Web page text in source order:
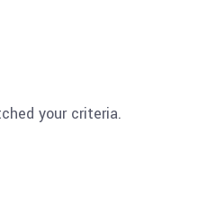
your criteria.